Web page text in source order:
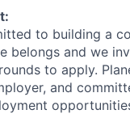
to building a
belongs and we
to apply.
and